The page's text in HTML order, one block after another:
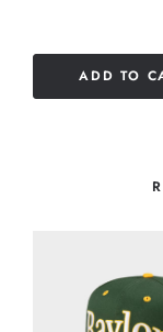
ADD TO